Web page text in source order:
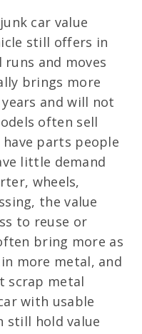
car value
still offers in
and moves
brings more
and will not
often sell
parts people
little demand
wheels,
the value
to reuse or
bring more as
more metal, and
scrap metal
with usable
still hold value